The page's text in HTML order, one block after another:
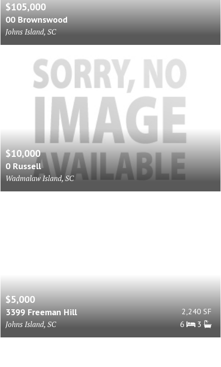
$105,000
00 Brownswood
Johns Island, SC
$10,000
0 Russell
Wadmalaw Island, SC
$5,000
3399 Freeman Hill
Johns Island, SC
2,240 SF
6
3